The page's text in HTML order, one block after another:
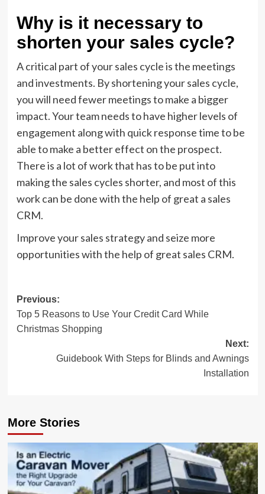
Why is it necessary to
shorten your sales cycle?
A critical part of your sales cycle is the meetings
and investments. By shortening your sales cycle,
you will need fewer meetings to make a bigger
impact. Your team needs to have higher levels of
engagement along with quick response time to be
able to make a better effect on the prospect.
There is a lot of work that has to be put into
making the sales cycles shorter, and most of this
work can be done with the help of great a sales
CRM.
Improve your sales strategy and seize more
opportunities with the help of great sales CRM.
Post
navigation
Previous:
Top 5 Reasons to Use Your Credit Card While
Christmas Shopping
Next:
Guidebook With Steps for Blinds and Awnings
Installation
More Stories